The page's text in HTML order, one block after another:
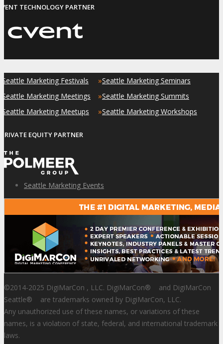
TECHNOLOGY PARTNER
Seattle Marketing Festivals
Seattle Marketing Meetings
Seattle Marketing Meetups
»Seattle Marketing Seminars
»Seattle Marketing Summits
»Seattle Marketing Workshops
PRIVATE EQUITY PARTNER
Seattle Marketing Events
©2014-2025 DigiMarCon , LLC. DigiMarCon® and DigiMarCon
Seattle® are trademarks owned by DigiMarCon, LLC.
Any unauthorized use of these names, or variations of these
names, is a violation of state, federal, and international trademark
laws.